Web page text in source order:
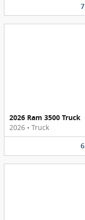
7
2026 Ram 3500 Truck
2026 • Truck
6